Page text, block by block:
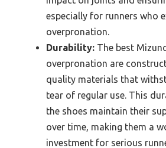
especially for runners who
overpronation.
Durability: The best
overpronation are
quality materials that
tear of regular use. This
the shoes maintain their
over time, making them a
investment for serious